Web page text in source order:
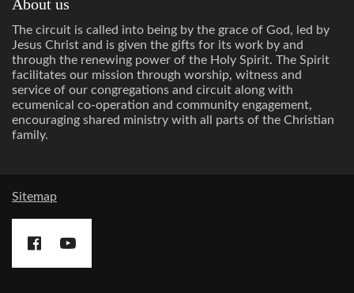
About us
The circuit is called into being by the grace of God, led by
Jesus Christ and is given the gifts for its work by and
through the renewing power of the Holy Spirit. The Spirit
facilitates our mission through worship, witness and
service of our congregations and circuit along with
ecumenical co-operation and community engagement,
encouraging shared ministry with all parts of the Christian
family.
Sitemap